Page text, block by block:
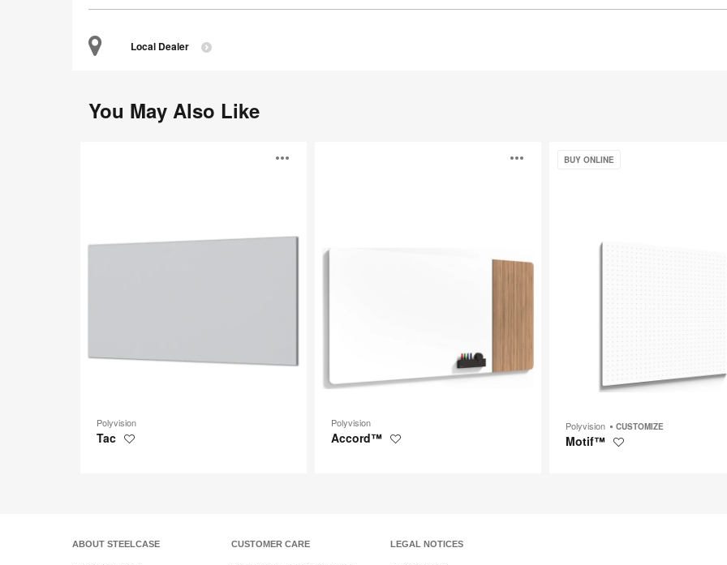
Local Dealer
You May Also Like
Open
tooltip
Polyvision
Tac
Open
tooltip
Polyvision
Accord™
BUY ONLINE
Polyvision CUSTOMIZE
Motif™
ABOUT STEELCASE CUSTOMER CARE LEGAL NOTICES